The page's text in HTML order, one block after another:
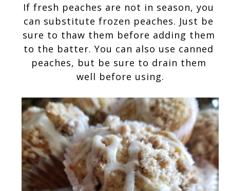
If fresh peaches are not in season, you
can substitute frozen peaches. Just be
sure to thaw them before adding them
to the batter. You can also use canned
peaches, but be sure to drain them
well before using.